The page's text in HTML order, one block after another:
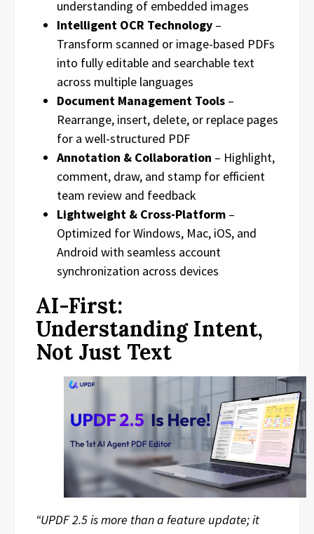
understanding of embedded images
Intelligent OCR Technology –
Transform scanned or image-based PDFs
into fully editable and searchable text
across multiple languages
Document Management Tools –
Rearrange, insert, delete, or replace pages
for a well-structured PDF
Annotation & Collaboration – Highlight,
comment, draw, and stamp for efficient
team review and feedback
Lightweight & Cross-Platform –
Optimized for Windows, Mac, iOS, and
Android with seamless account
synchronization across devices
AI-First:
Understanding Intent,
Not Just Text
“UPDF 2.5 is more than a feature update; it